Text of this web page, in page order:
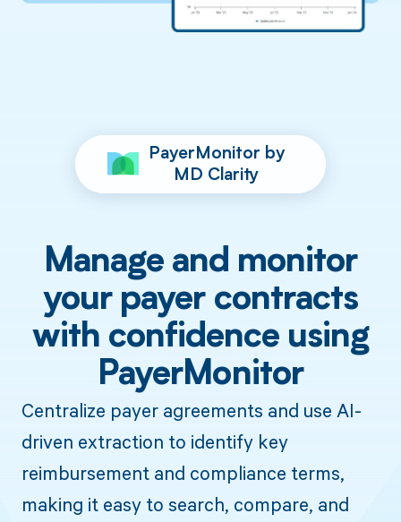
PayerMonitor by
MD Clarity
Manage and monitor
your payer contracts
with confidence using
PayerMonitor
Centralize payer agreements and use AI-
driven extraction to identify key
reimbursement and compliance terms,
making it easy to search, compare, and